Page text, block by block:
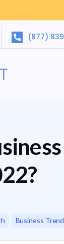
(877)
Business